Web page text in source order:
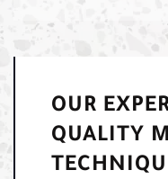
OUR
QUALITY